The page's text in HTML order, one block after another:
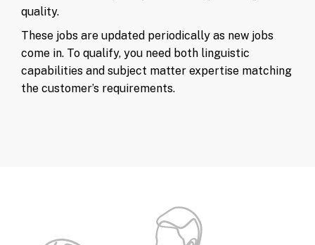
quality.
These jobs are updated periodically as new jobs
come in. To qualify, you need both linguistic
capabilities and subject matter expertise matching
the customer’s requirements.